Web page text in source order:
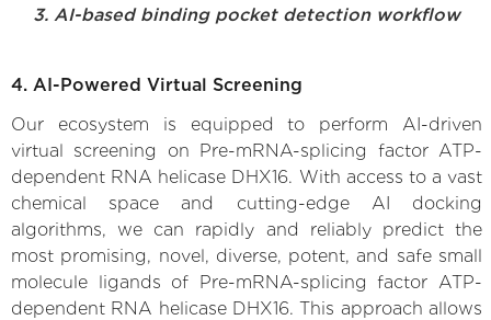
3. AI-based binding pocket detection workflow
4. AI-Powered Virtual Screening
Our ecosystem is equipped to perform AI-driven
virtual screening on Pre-mRNA-splicing factor ATP-
dependent RNA helicase DHX16. With access to a vast
chemical space and cutting-edge AI docking
algorithms, we can rapidly and reliably predict the
most promising, novel, diverse, potent, and safe small
molecule ligands of Pre-mRNA-splicing factor ATP-
dependent RNA helicase DHX16. This approach allows